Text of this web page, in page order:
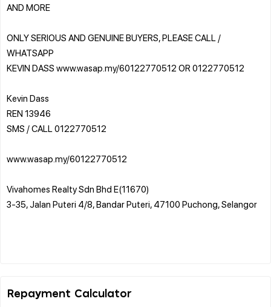
AND MORE
ONLY SERIOUS AND GENUINE BUYERS, PLEASE CALL /
WHATSAPP
KEVIN DASS www.wasap.my/60122770512 OR 0122770512
Kevin Dass
REN 13946
SMS / CALL 0122770512
www.wasap.my/60122770512
Vivahomes Realty Sdn Bhd E(11670)
3-35, Jalan Puteri 4/8, Bandar Puteri, 47100 Puchong, Selangor
Repayment Calculator